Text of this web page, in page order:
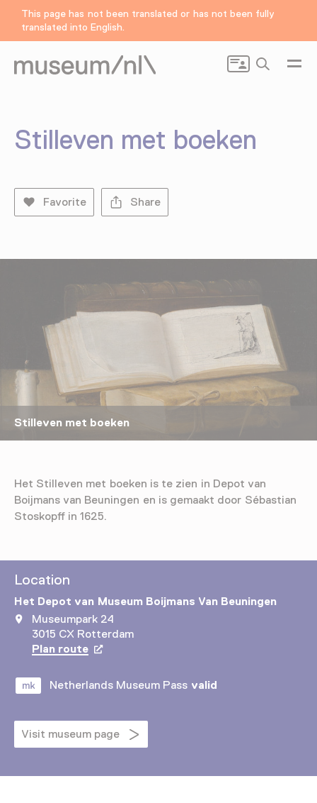
This page has not been translated or has not been fully
translated into English.
Search
Stilleven met boeken
Favorite Share
Stilleven met boeken
Het Stilleven met boeken is te zien in Depot van
Boijmans van Beuningen en is gemaakt door Sébastian
Stoskopff in 1625.
Location
Het Depot van Museum Boijmans Van Beuningen
Museumpark 24
3015 CX Rotterdam
Plan route Opens in a new tab
Netherlands Museum Pass valid
Visit museum page